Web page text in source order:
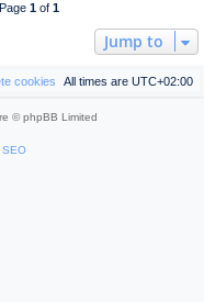
1 of 1
Jump to
All times are UTC+02:00
cookies
© phpBB Limited